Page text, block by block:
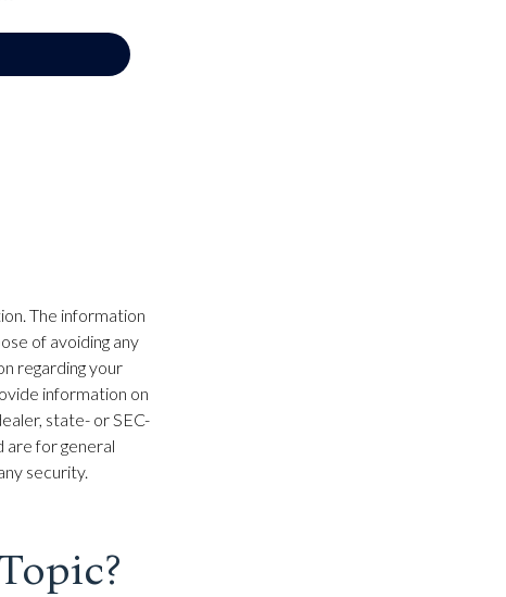
The information
of avoiding any
regarding your
information on
state- or SEC-
are for general
security.